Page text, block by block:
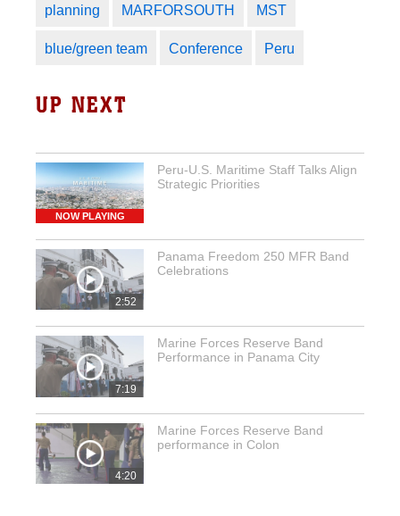
planning MARFORSOUTH MST
blue/green team Conference Peru
UP NEXT
NOW PLAYING
Peru-U.S. Maritime Staff Talks Align
Strategic Priorities
2:52
Panama Freedom 250 MFR Band
Celebrations
7:19
Marine Forces Reserve Band
Performance in Panama City
4:20
Marine Forces Reserve Band
performance in Colon